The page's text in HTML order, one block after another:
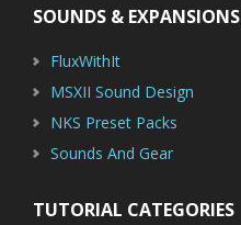
SOUNDS & EXPANSIONS
FluxWithIt
MSXII Sound Design
NKS Preset Packs
Sounds And Gear
TUTORIAL CATEGORIES